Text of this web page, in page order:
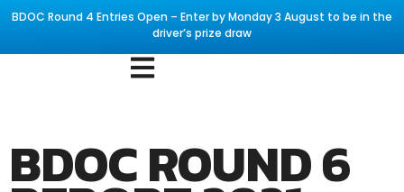
BDOC Round 4 Entries Open – Enter by Monday 3 August to be in the
driver’s prize draw
BDOC ROUND 6